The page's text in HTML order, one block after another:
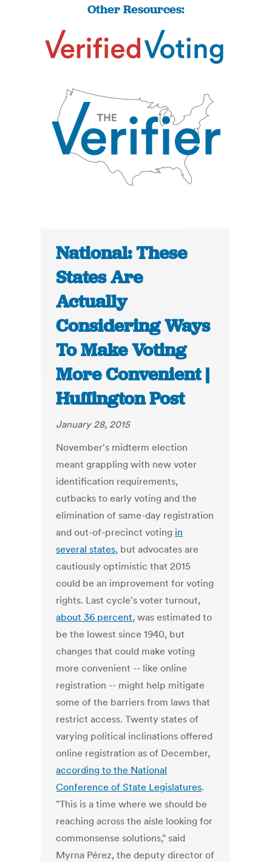
Other Resources:
National: These
States Are
Actually
Considering Ways
To Make Voting
More Convenient |
Huffington Post
January 28, 2015
November's midterm election
meant grappling with new voter
identification requirements,
cutbacks to early voting and the
elimination of same-day registration
and out-of-precinct voting in
several states, but advocates are
cautiously optimistic that 2015
could be an improvement for voting
rights. Last cycle's voter turnout,
about 36 percent, was estimated to
be the lowest since 1940, but
changes that could make voting
more convenient -- like online
registration -- might help mitigate
some of the barriers from laws that
restrict access. Twenty states of
varying political inclinations offered
online registration as of December,
according to the National
Conference of State Legislatures.
"This is a time where we should be
reaching across the aisle looking for
commonsense solutions," said
Myrna Pérez, the deputy director of